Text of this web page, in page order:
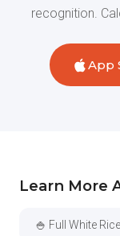
recognition.
App
Learn More
🍚 Full White